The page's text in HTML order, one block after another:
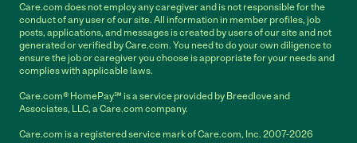
Care.com does not employ any caregiver and is not responsible for the
conduct of any user of our site. All information in member profiles, job
posts, applications, and messages is created by users of our site and not
generated or verified by Care.com. You need to do your own diligence to
ensure the job or caregiver you choose is appropriate for your needs and
complies with applicable laws.
Care.com® HomePay℠ is a service provided by Breedlove and
Associates, LLC, a Care.com company.
Care.com is a registered service mark of Care.com, Inc. 2007-2026